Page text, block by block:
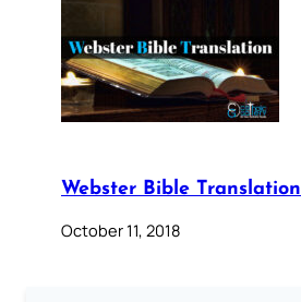
Webster Bible Translation
October 11, 2018